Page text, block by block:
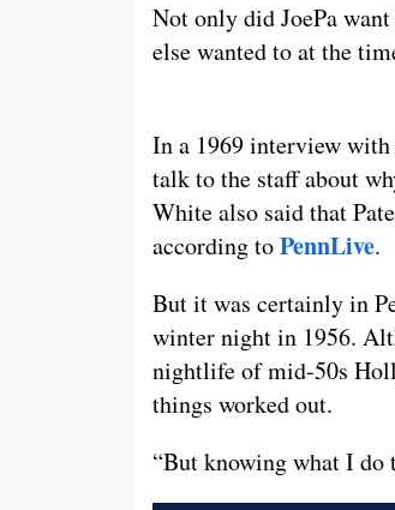
Not only did JoePa
else wanted to at the
In a 1969 interview with
talk to the staff about
White also said that
according toPennLive.
But it was certainly in
winter night in 1956.
nightlife of mid-50s
things worked out.
“But knowing what I do